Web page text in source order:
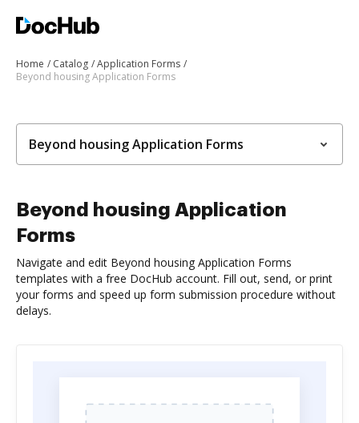
Home Catalog
Application Forms
Beyond housing Application Forms
Beyond housing Application Forms
Beyond housing Application
Forms
Navigate and edit Beyond housing Application Forms
templates with a free DocHub account. Fill out, send, or print
your forms and speed up form submission procedure without
delays.